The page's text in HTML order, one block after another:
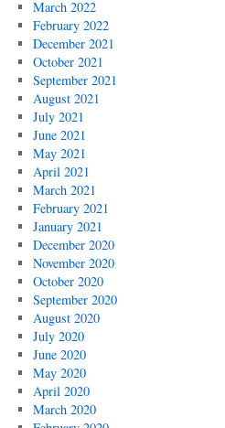
March 2022
February 2022
December 2021
October 2021
September 2021
August 2021
July 2021
June 2021
May 2021
April 2021
March 2021
February 2021
January 2021
December 2020
November 2020
October 2020
September 2020
August 2020
July 2020
June 2020
May 2020
April 2020
March 2020